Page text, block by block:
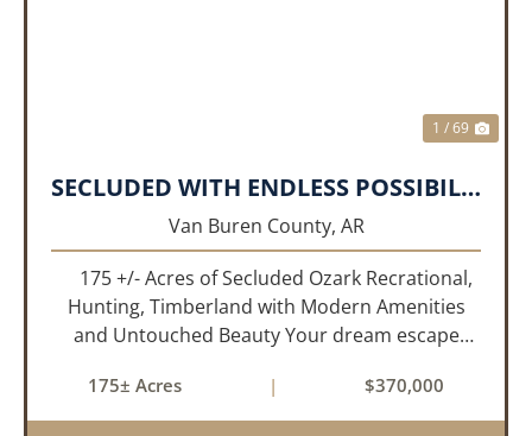
1 / 69
SECLUDED WITH ENDLESS POSSIBILITIES!!!
Van Buren County, AR
Hunting, Timberland with Modern Amenities
and Untouched Beauty Your dream escape
—175 acres of pristine, mostly wooded
property o...
175± Acres | $370,000